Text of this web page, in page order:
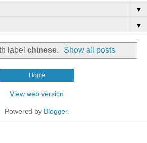
▼
▼
labelchinese. Show all posts
Home
View web version
Powered by Blogger.